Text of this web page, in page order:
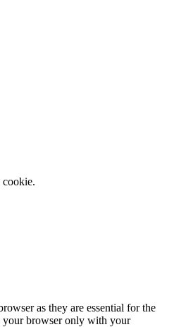
cookie.
as they are essential for the
your browser only with your